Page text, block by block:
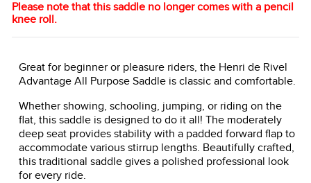
Please note that this saddle no longer comes with a pencil
knee roll.
Great for beginner or pleasure riders, the Henri de Rivel
Advantage All Purpose Saddle is classic and comfortable.
Whether showing, schooling, jumping, or riding on the
flat, this saddle is designed to do it all! The moderately
deep seat provides stability with a padded forward flap to
accommodate various stirrup lengths. Beautifully crafted,
this traditional saddle gives a polished professional look
for every ride.